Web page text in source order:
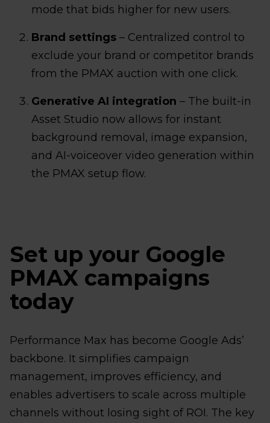
mode that bids higher for new users.
Brand settings – Centralized control to
exclude your brand or competitor brands
from the PMAX auction with one click.
Generative AI integration – The built-in
Asset Studio now allows for instant
background removal, image expansion,
and AI-voiceover video generation within
the PMAX setup flow.
Set up your Google
PMAX campaigns
today
Performance Max has become Google Ads’
backbone. It simplifies campaign
management, improves efficiency, and
enables advertisers to scale across multiple
channels without losing sight of ROI. The key